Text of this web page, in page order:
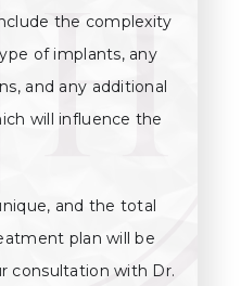
the complexity
of implants, any
and any additional
will influence the
and the total
plan will be
consultation with Dr.